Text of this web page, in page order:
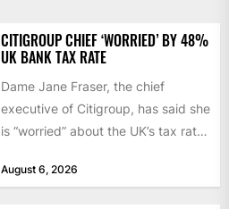
CITIGROUP CHIEF ‘WORRIED’ BY 48%
UK BANK TAX RATE
Dame Jane Fraser, the chief
executive of Citigroup, has said she
is “worried” about the UK’s tax rate
August 6, 2026